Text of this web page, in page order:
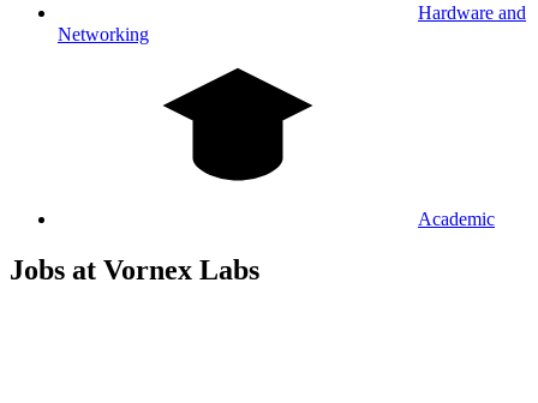
Hardware and
Networking
Academic
Jobs at Vornex Labs